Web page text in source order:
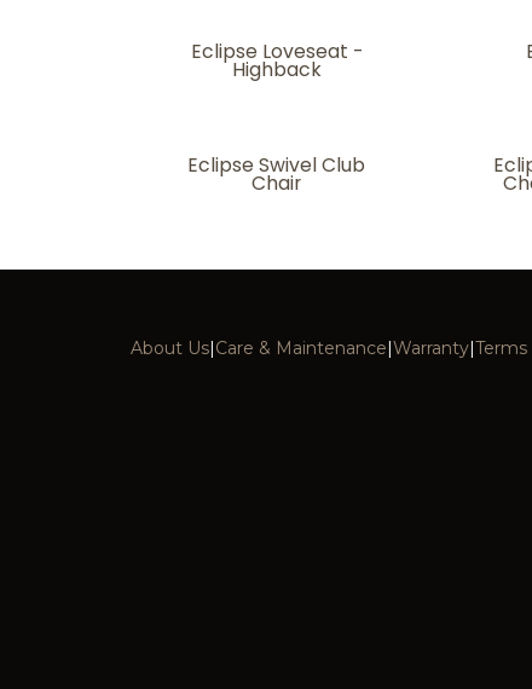
Eclipse Loveseat -
Highback
Eclipse Swivel Club
Chair
About Us|Care & Maintenance|Warranty|Terms